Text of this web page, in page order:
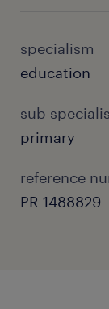
specialism
education
sub
primary
reference
PR-1488829